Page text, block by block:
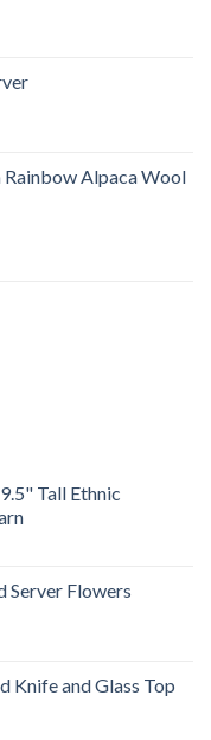
Rainbow Alpaca Wool
Tall Ethnic
Server Flowers
Knife and Glass Top